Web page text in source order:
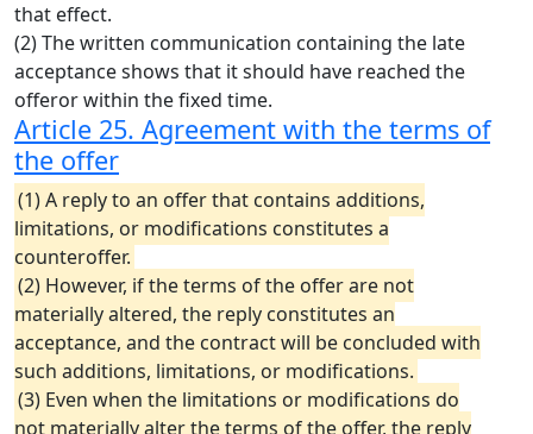
that effect.
(2) The written communication containing the late
acceptance shows that it should have reached the
offeror within the fixed time.
Article 25. Agreement with the terms of
the offer
(1) A reply to an offer that contains additions,
limitations, or modifications constitutes a
counteroffer.
(2) However, if the terms of the offer are not
materially altered, the reply constitutes an
acceptance, and the contract will be concluded with
such additions, limitations, or modifications.
(3) Even when the limitations or modifications do
not materially alter the terms of the offer, the reply